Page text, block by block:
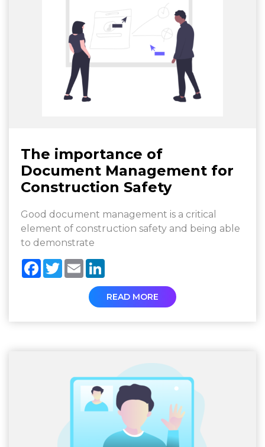
The importance of
Document Management for
Construction Safety
Good document management is a critical
element of construction safety and being able
to demonstrate
Facebook
TwitterEmail
READ MORE